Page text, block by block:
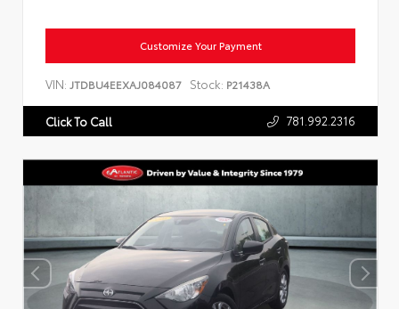
Customize Your Payment
VIN: JTDBU4EEXAJ084087 Stock: P21438A
Click To Call 781.992.2316